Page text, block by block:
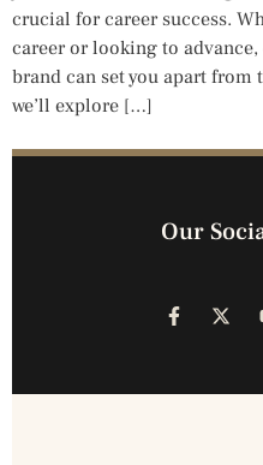
crucial for career success.
career or looking to
brand can set you apart
we’ll explore […]
Our